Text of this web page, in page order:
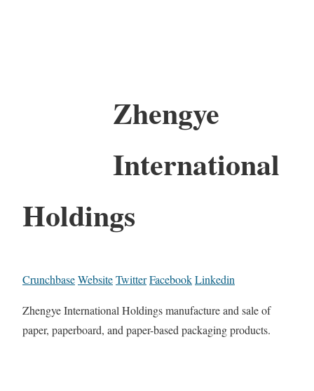
Zhengye
International
Holdings
CrunchbaseWebsiteTwitterFacebookLinkedin
Zhengye International Holdings manufacture and sale of
paper, paperboard, and paper-based packaging products.